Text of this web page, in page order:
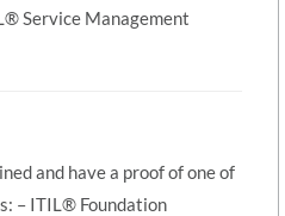
Service Management
and have a proof of one of
– ITIL® Foundation